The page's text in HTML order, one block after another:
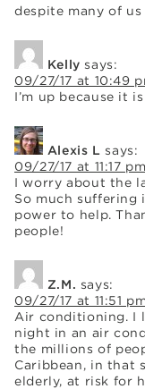
despite many of
Kelly says:
09/27/17 at 10:49
I’m up because it
Alexis L says:
09/27/17 at 11:17 pm
I worry about the
So much suffering
power to help.
people!
Z.M. says:
09/27/17 at 11:51
Air conditioning. I
night in an air
the millions of
Caribbean, in that
elderly, at risk for